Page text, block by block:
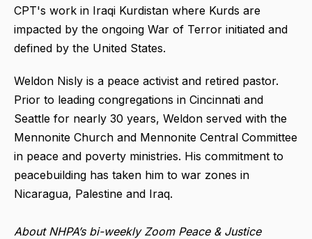
CPT's work in Iraqi Kurdistan where Kurds are
impacted by the ongoing War of Terror initiated and
defined by the United States.
Weldon Nisly is a peace activist and retired pastor.
Prior to leading congregations in Cincinnati and
Seattle for nearly 30 years, Weldon served with the
Mennonite Church and Mennonite Central Committee
in peace and poverty ministries. His commitment to
peacebuilding has taken him to war zones in
Nicaragua, Palestine and Iraq.
About NHPA’s bi-weekly Zoom Peace & Justice